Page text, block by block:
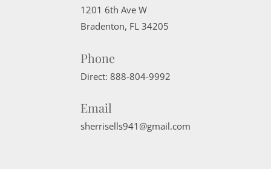
1201 6th Ave W
Bradenton, FL 34205
Phone
Direct: 888-804-9992
Email
sherrisells941@gmail.com